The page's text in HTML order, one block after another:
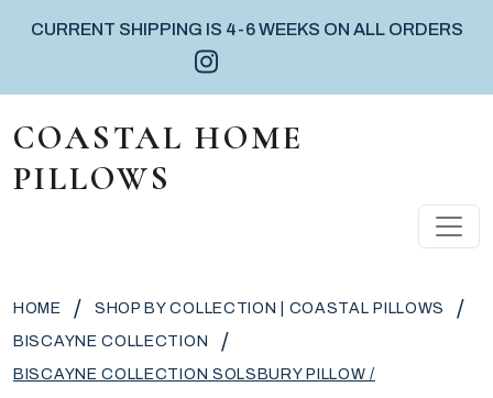
CURRENT SHIPPING IS 4-6 WEEKS ON ALL ORDERS
Instagram icon
MAIN NAVIGATION
COASTAL HOME
PILLOWS
HOME / SHOP BY COLLECTION | COASTAL PILLOWS /
BISCAYNE COLLECTION /
BISCAYNE COLLECTION SOLSBURY PILLOW /